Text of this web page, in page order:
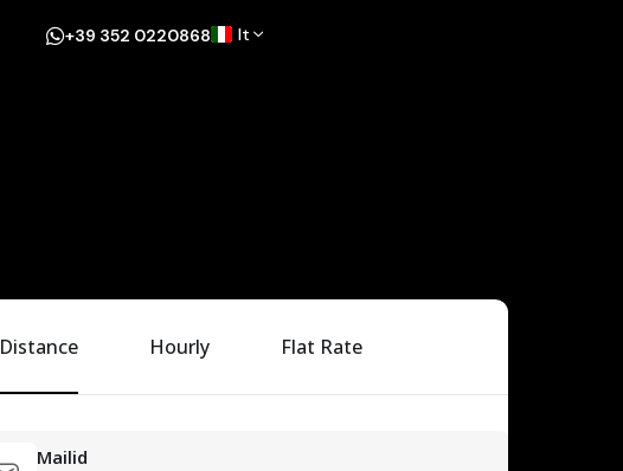
+39 352 0220868 It
Distance Hourly Flat Rate
Mailid